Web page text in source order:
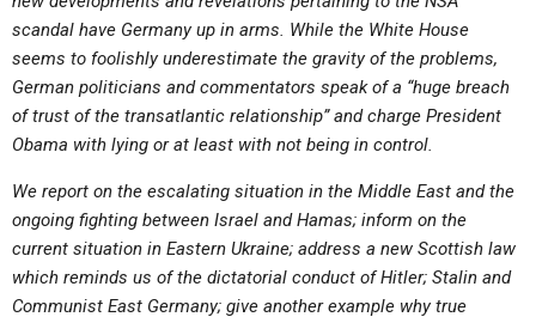
scandal have Germany up in arms. While the White House
seems to foolishly underestimate the gravity of the problems,
German politicians and commentators speak of a “huge breach
of trust of the transatlantic relationship” and charge President
Obama with lying or at least with not being in control.
We report on the escalating situation in the Middle East and the
ongoing fighting between Israel and Hamas; inform on the
current situation in Eastern Ukraine; address a new Scottish law
which reminds us of the dictatorial conduct of Hitler; Stalin and
Communist East Germany; give another example why true